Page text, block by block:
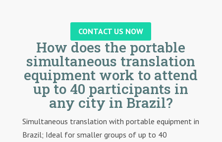
CONTACT US NOW
How does the portable
simultaneous translation
equipment work to attend
up to 40 participants in
any city in Brazil?
Simultaneous translation with portable equipment in
Brazil; Ideal for smaller groups of up to 40